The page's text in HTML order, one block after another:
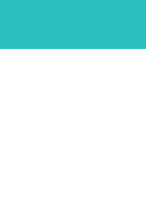
content